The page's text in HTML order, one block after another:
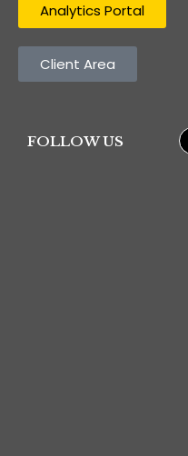
Analytics Portal
Client Area
FOLLOW US